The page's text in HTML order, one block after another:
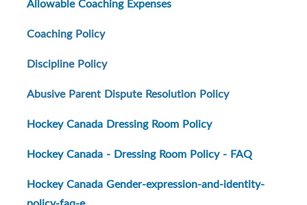
Allowable Coaching Expenses
Coaching Policy
Discipline Policy
Abusive Parent Dispute Resolution Policy
Hockey Canada Dressing Room Policy
Hockey Canada - Dressing Room Policy - FAQ
Hockey Canada Gender-expression-and-identity-